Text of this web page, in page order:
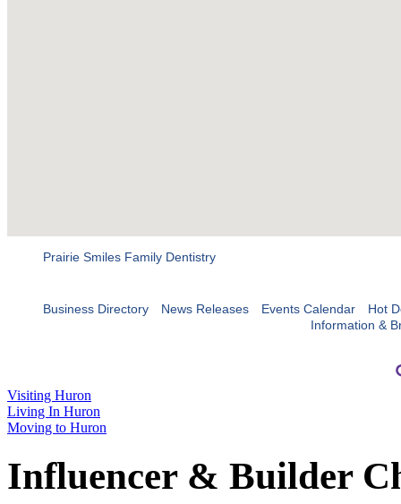
Prairie Smiles Family Dentistry
Business Directory News Releases Events Calendar
Hot
Information &
Visiting Huron
Living In Huron
Moving to Huron
Influencer & Builder